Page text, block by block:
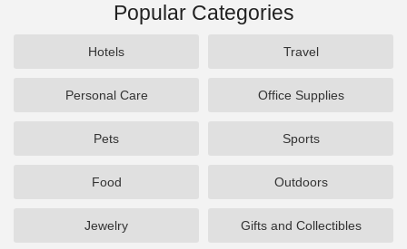
Popular Categories
Hotels Travel
Personal Care Office Supplies
Pets Sports
Food Outdoors
Jewelry Gifts and Collectibles